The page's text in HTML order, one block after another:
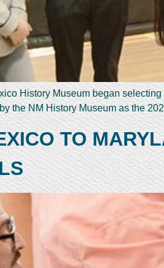
History Museum began
the NM History Museum as the
TO